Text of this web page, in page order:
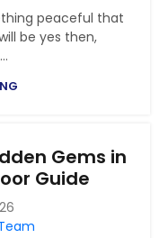
peaceful that
be yes then,
Gems in
Guide